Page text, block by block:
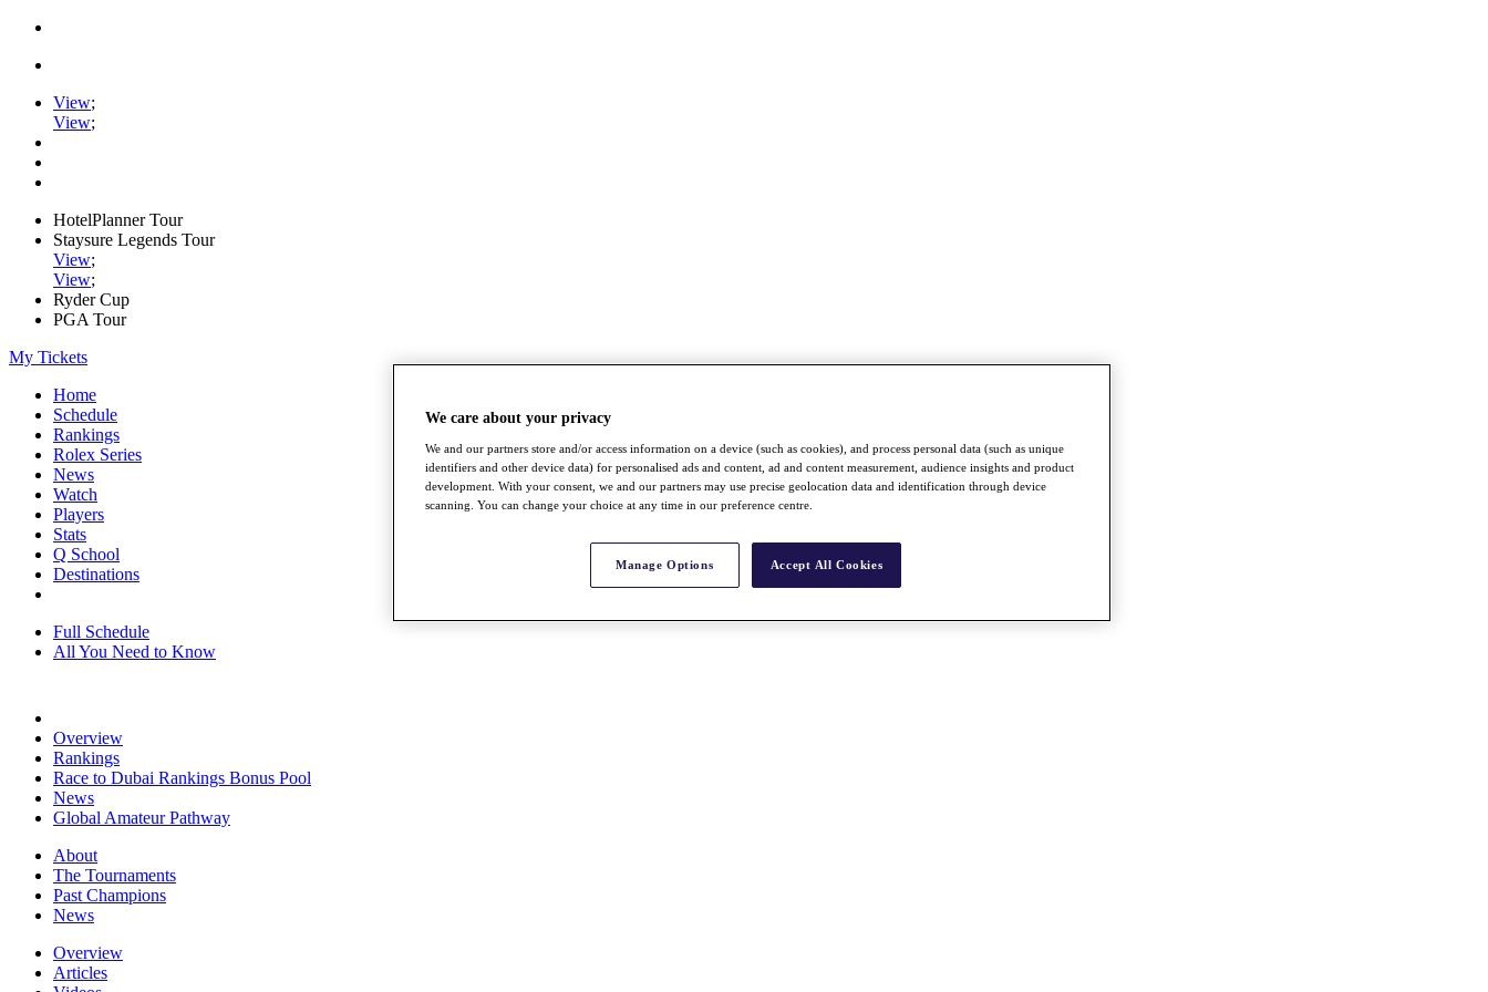
View;
View;
HotelPlanner Tour
Staysure Legends Tour
View;
View;
Ryder Cup
PGA Tour
My Tickets
Home
Schedule
Rankings
Rolex Series
News
Watch
Players
Stats
Q School
Destinations
Full Schedule
All You Need to Know
Overview
Rankings
Race to Dubai Rankings Bonus Pool
News
Global Amateur Pathway
About
The Tournaments
Past Champions
News
Overview
Articles
We care about your privacy
We and our partners store and/or access information on a device (such as cookies), and process personal data (such as unique
identifiers and other device data) for personalised ads and content, ad and content measurement, audience insights and product
development. With your consent, we and our partners may use precise geolocation data and identification through device
scanning. You can change your choice at any time in our preference centre.
Manage Options Accept All Cookies